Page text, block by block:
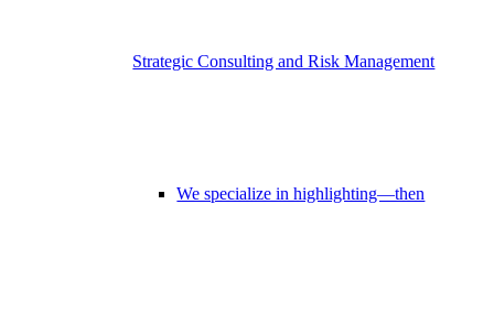
Strategic Consulting and Risk Management
We specialize in highlighting—then